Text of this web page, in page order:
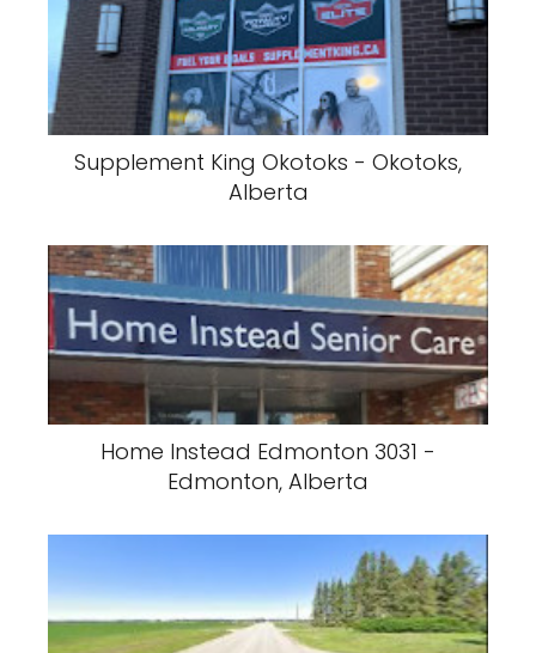
Supplement King Okotoks - Okotoks,
Alberta
Home Instead Edmonton 3031 -
Edmonton, Alberta